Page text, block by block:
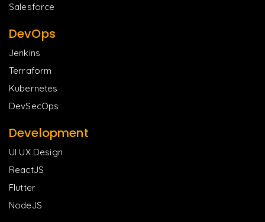
Salesforce
DevOps
Jenkins
Terraform
Kubernetes
DevSecOps
Development
UI UX Design
ReactJS
Flutter
NodeJS